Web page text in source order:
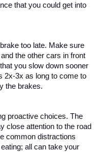
that you could get into
too late. Make sure
the other cars in front
you slow down sooner
2x-3x as long to come to
the brakes.
proactive choices. The
close attention to the road
common distractions
all can take your